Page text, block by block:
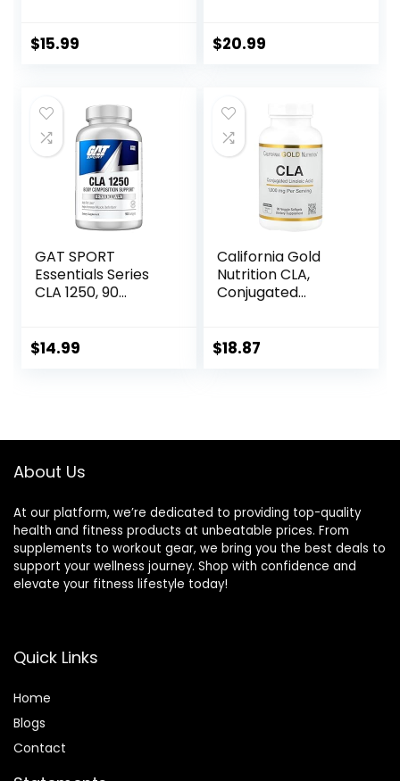
Softgels
$15.99
Free – Supports
$20.99
GAT SPORT
Essentials Series
CLA 1250, 90
$14.99
California Gold
Nutrition CLA,
Conjugated
Softgels
$18.87
About Us
At our platform, we’re dedicated to providing top-quality
health and fitness products at unbeatable prices. From
supplements to workout gear, we bring you the best deals to
support your wellness journey. Shop with confidence and
elevate your fitness lifestyle today!
Quick Links
Home
Blogs
Contact